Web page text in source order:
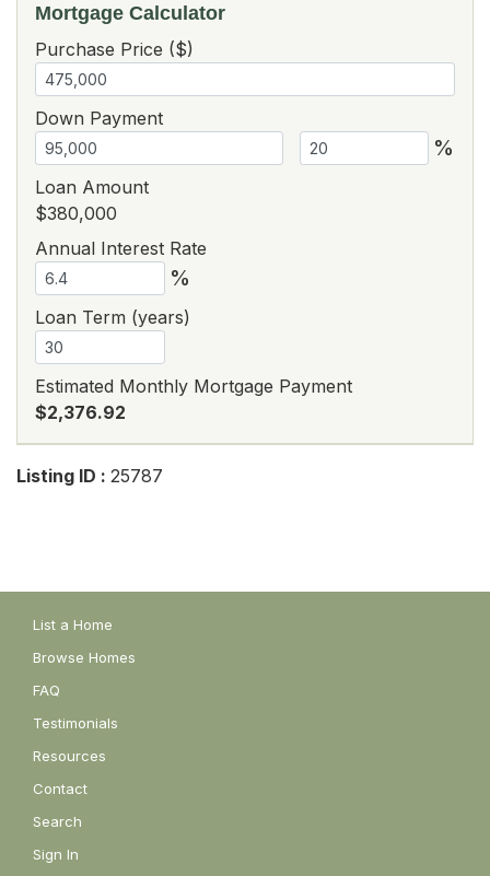
Mortgage Calculator
Purchase Price ($)
Down Payment
%
Loan Amount
$380,000
Annual Interest Rate
%
Loan Term (years)
Estimated Monthly Mortgage Payment
$2,376.92
Listing ID : 25787
List a Home
Browse Homes
FAQ
Testimonials
Resources
Contact
Search
Sign In